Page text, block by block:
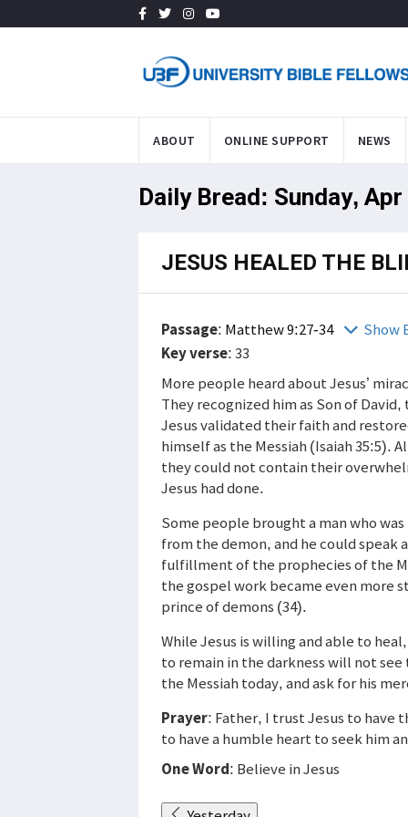
ABOUT ONLINE SUPPORT NEWS
Daily Bread: Sunday,
JESUS HEALED THE
Passage: Matthew 9:27-34
Show
Key verse: 33
More people heard about Jesus’
They recognized him as Son of
Jesus validated their faith and
himself as the Messiah (Isaiah 35:5).
they could not contain their
Jesus had done.
Some people brought a man who
from the demon, and he could speak
fulfillment of the prophecies of the
the gospel work became even more
prince of demons (34).
While Jesus is willing and able to
to remain in the darkness will not
the Messiah today, and ask for his
Prayer: Father, I trust Jesus to have
to have a humble heart to seek him
One Word: Believe in Jesus